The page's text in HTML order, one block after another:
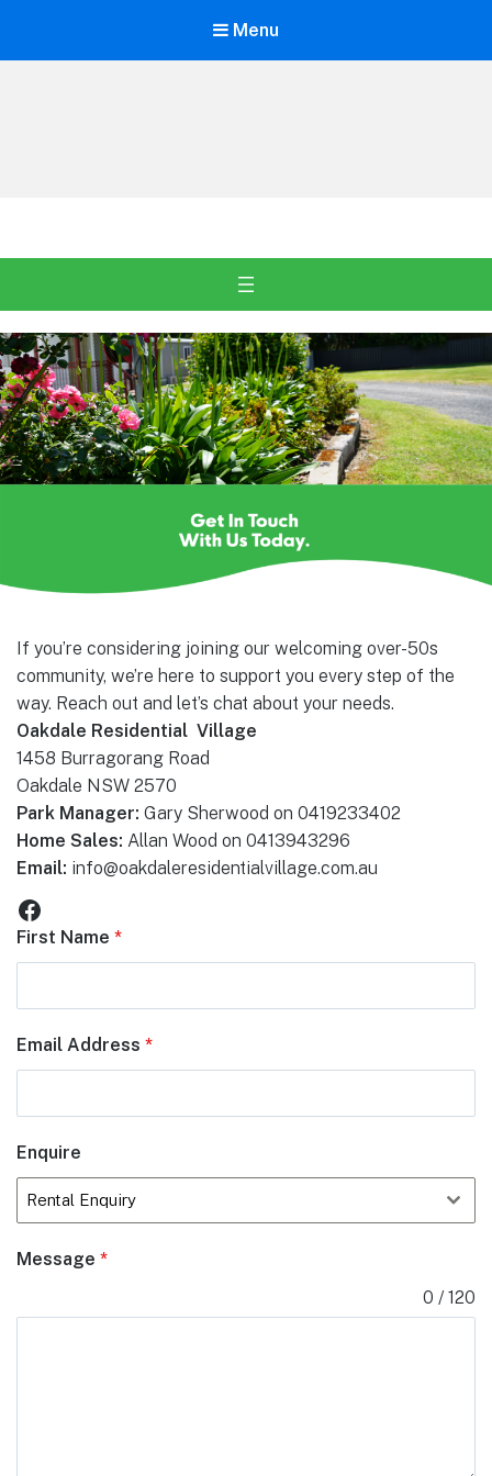
Menu
If you’re considering joining our welcoming over-50s
community, we’re here to support you every step of the
way. Reach out and let’s chat about your needs.
Oakdale Residential Village
1458 Burragorang Road
Oakdale NSW 2570
Park Manager: Gary Sherwood on 0419233402
Home Sales: Allan Wood on 0413943296
Email: info@oakdaleresidentialvillage.com.au
Facebook
First Name *
Email Address *
Enquire
Rental Enquiry
Message *
0 / 120